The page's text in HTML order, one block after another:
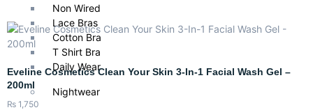
Non Wired
Lace Bras
Cotton Bra
T Shirt Bra
Daily Wear
Nightwear
Eveline Cosmetics Clean Your Skin 3-In-1 Facial Wash Gel –
200ml
₨ 1,750